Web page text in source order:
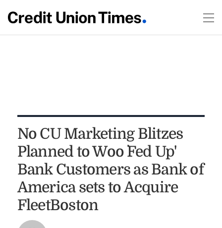
No CU Marketing Blitzes
Planned to Woo `Fed Up'
Bank Customers as Bank of
America sets to Acquire
FleetBoston